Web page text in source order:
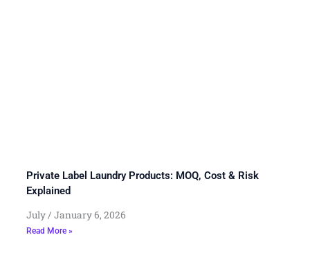
Private Label Laundry Products: MOQ, Cost & Risk
Explained
July January 6, 2026
Read More »